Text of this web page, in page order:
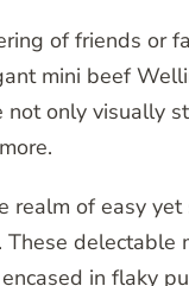
of friends or
mini beef
not only visually
realm of easy
delectable
in flaky